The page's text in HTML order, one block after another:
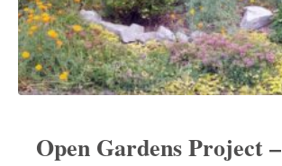
Open Gardens Project –